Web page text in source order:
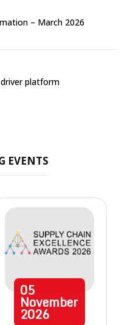
– March 2026
platform
EVENTS
05
November
2026